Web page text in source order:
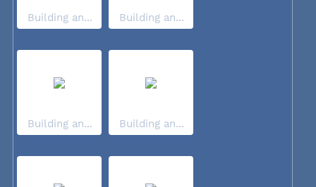
Building an... Building an...
Building an... Building an...